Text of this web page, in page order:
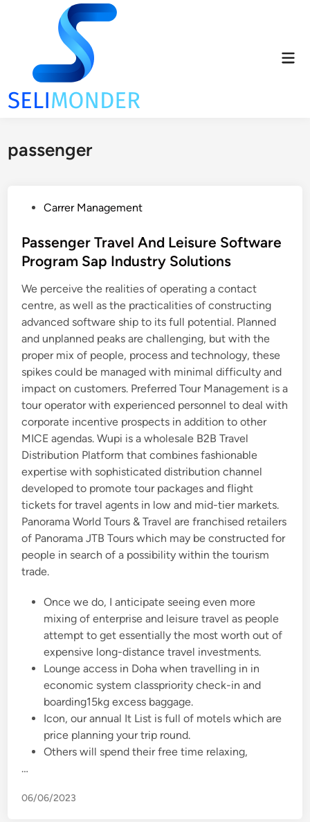
passenger
s
t
d
i
n
Carrer Management
Passenger Travel And Leisure Software
Program Sap Industry Solutions
We perceive the realities of operating a contact
centre, as well as the practicalities of constructing
advanced software ship to its full potential. Planned
and unplanned peaks are challenging, but with the
proper mix of people, process and technology, these
spikes could be managed with minimal difficulty and
impact on customers. Preferred Tour Management is a
tour operator with experienced personnel to deal with
corporate incentive prospects in addition to other
MICE agendas. Wupi is a wholesale B2B Travel
Distribution Platform that combines fashionable
expertise with sophisticated distribution channel
developed to promote tour packages and flight
tickets for travel agents in low and mid-tier markets.
Panorama World Tours & Travel are franchised retailers
of Panorama JTB Tours which may be constructed for
people in search of a possibility within the tourism
trade.
Once we do, I anticipate seeing even more
mixing of enterprise and leisure travel as people
attempt to get essentially the most worth out of
expensive long-distance travel investments.
Lounge access in Doha when travelling in in
economic system classpriority check-in and
boarding15kg excess baggage.
Icon, our annual It List is full of motels which are
price planning your trip round.
Others will spend their free time relaxing,
…
06/06/2023